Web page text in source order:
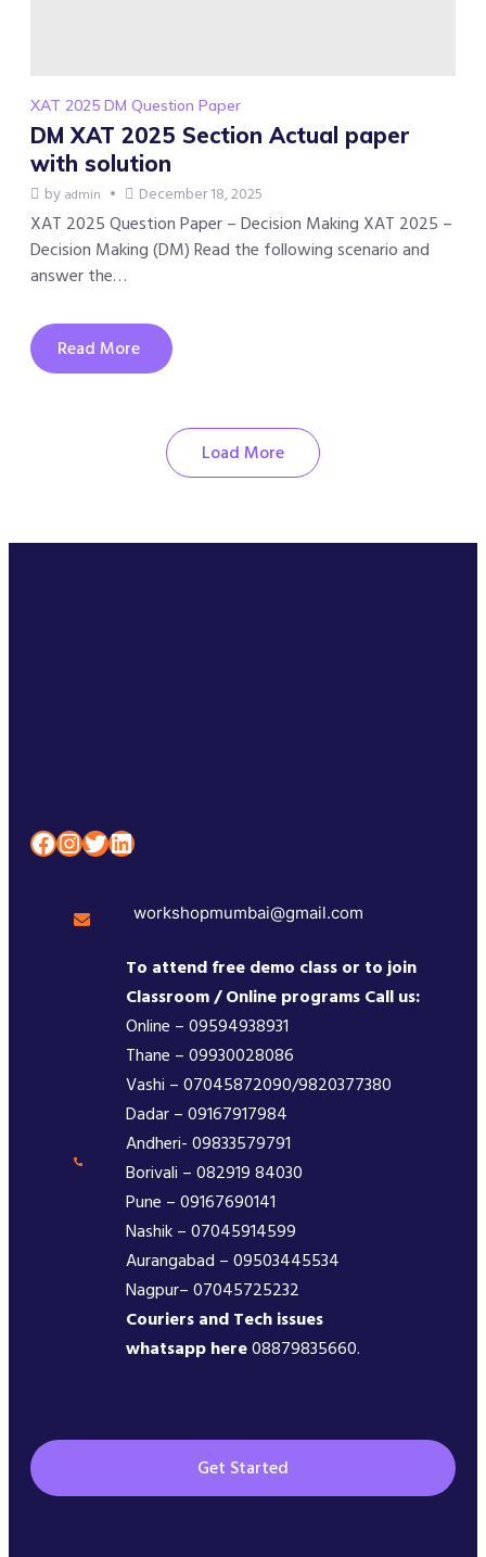
XAT 2025 DM Question Paper
DM XAT 2025 Section Actual paper
with solution
by admin December 18, 2025
XAT 2025 Question Paper – Decision Making XAT 2025 –
Decision Making (DM) Read the following scenario and
answer the…
Read More
Load More
Facebook InstagramTwitter LinkedIn
workshopmumbai@gmail.com
To attend free demo class or to join
Classroom / Online programs Call us:
Online – 09594938931
Thane – 09930028086
Vashi – 07045872090/9820377380
Dadar – 09167917984
Andheri- 09833579791
Borivali – 082919 84030
Pune – 09167690141
Nashik – 07045914599
Aurangabad – 09503445534
Nagpur– 07045725232
Couriers and Tech issues
whatsapp here08879835660.
Get Started